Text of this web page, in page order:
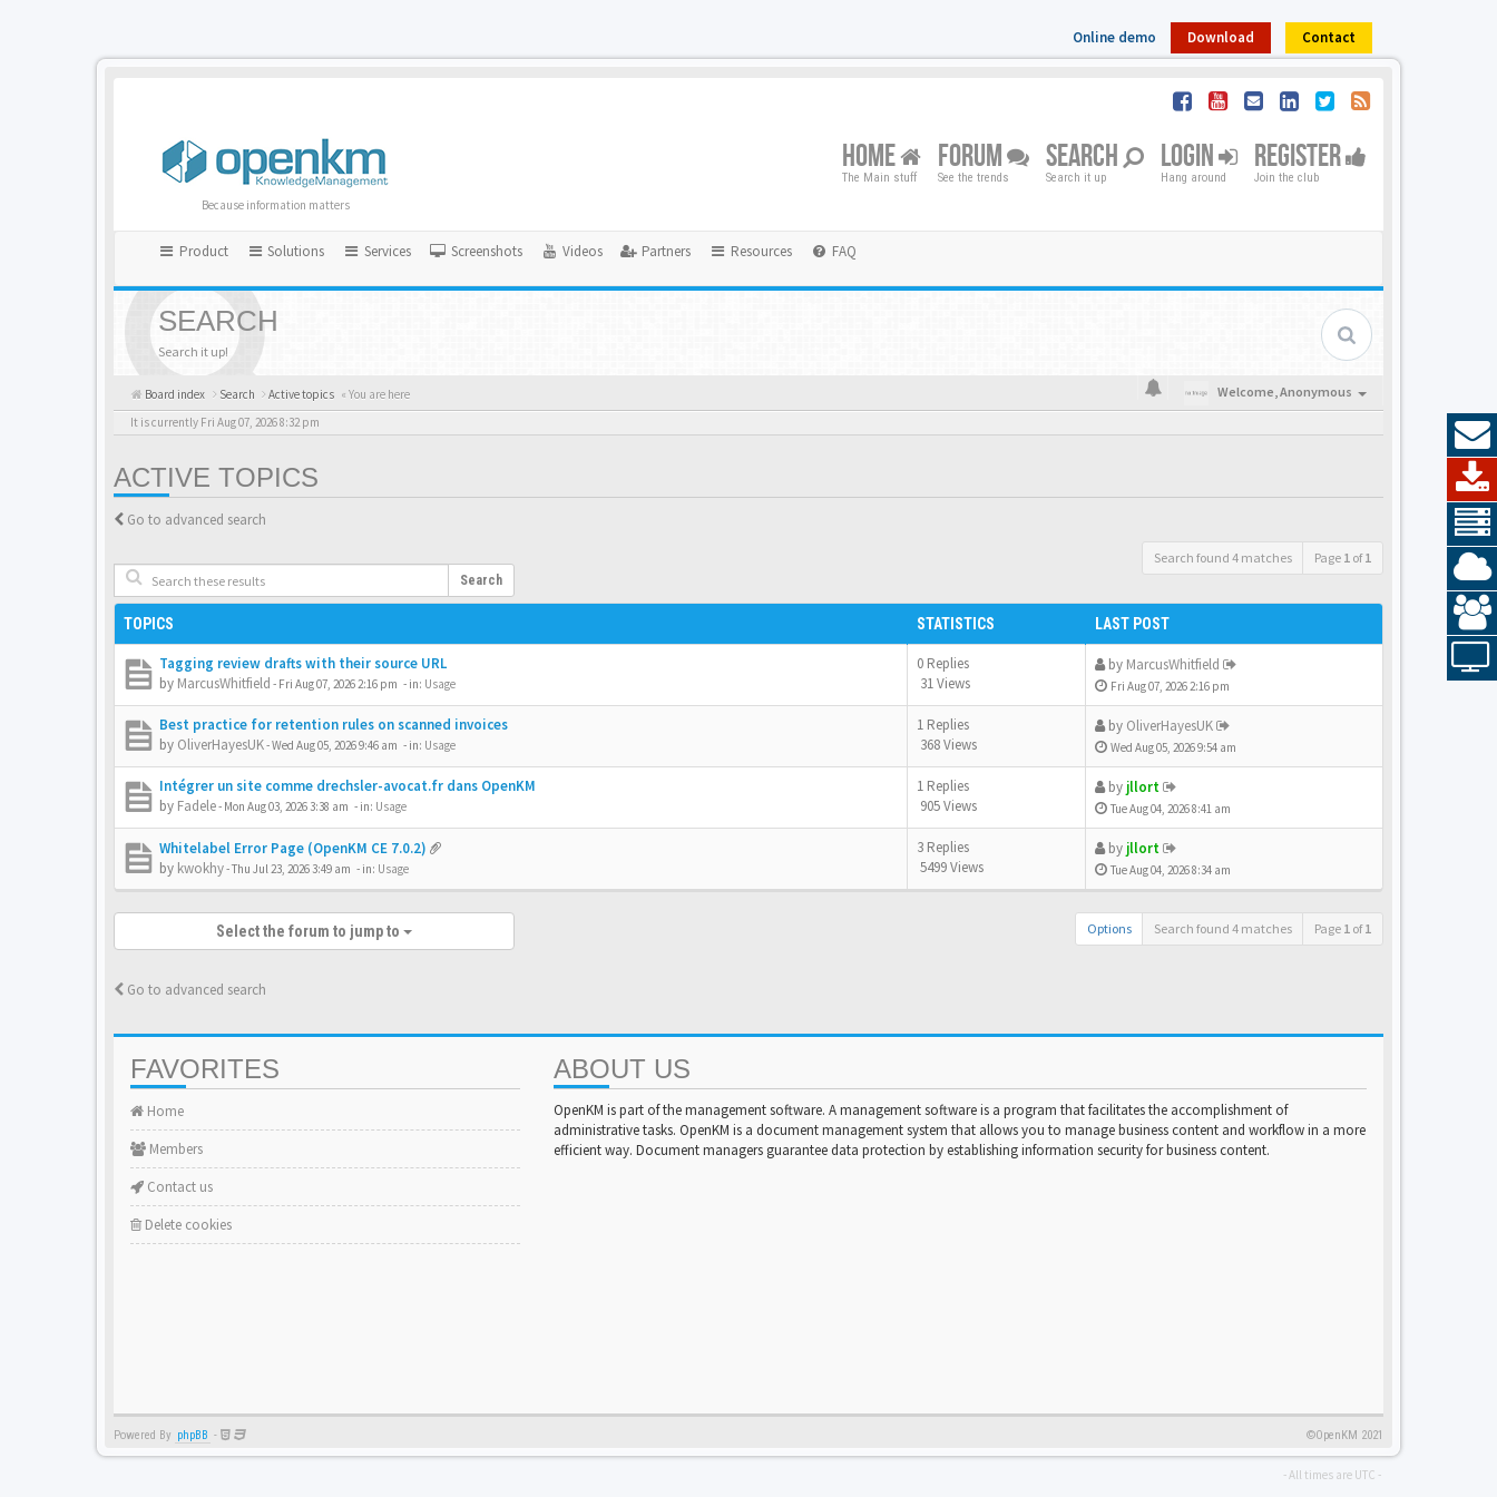
Online demo Download Contact
Because information matters
HOME
The Main stuff
FORUM
See the trends
SEARCH
Search it up
LOGIN
Hang around
REGISTER
Join the club
Product Solutions Services Screenshots Videos Partners Resources FAQ
SEARCH
Search it up!
Board index Search Active topics « You are here Welcome,Anonymous
It is currently Fri Aug 07, 2026 8:32 pm
ACTIVE TOPICS
Go to advanced search
Search
Search found 4 matches Page 1 of1
TOPICS STATISTICS LAST POST
Tagging review drafts with their source URL
by MarcusWhitfield - Fri Aug 07, 2026 2:16 pm - in: Usage
0 Replies
31 Views
by MarcusWhitfield
Fri Aug 07, 2026 2:16 pm
Best practice for retention rules on scanned invoices
by OliverHayesUK-Wed Aug 05, 2026 9:46 am - in: Usage
1 Replies
368 Views
by OliverHayesUK
Wed Aug 05, 2026 9:54 am
Intégrer un site comme drechsler-avocat.fr dans OpenKM
by Fadele- Mon Aug 03, 2026 3:38 am - in: Usage
1 Replies
905 Views
by jllort
Tue Aug 04, 2026 8:41 am
Whitelabel Error Page (OpenKM CE 7.0.2)
by kwokhy-Thu Jul 23, 2026 3:49 am - in: Usage
3 Replies
5499 Views
by jllort
Tue Aug 04, 2026 8:34 am
Options Search found 4 matches Page 1 of1
Select the forum to jump to
Go to advanced search
FAVORITES
Home
Members
Contact us
Delete cookies
ABOUT US
OpenKM is part of the management software. A management software is a program that facilitates the accomplishment of
administrative tasks. OpenKM is a document management system that allows you to manage business content and workflow in a more
efficient way. Document managers guarantee data protection by establishing information security for business content.
Powered By phpBB - ©OpenKM 2021
- All times are UTC -